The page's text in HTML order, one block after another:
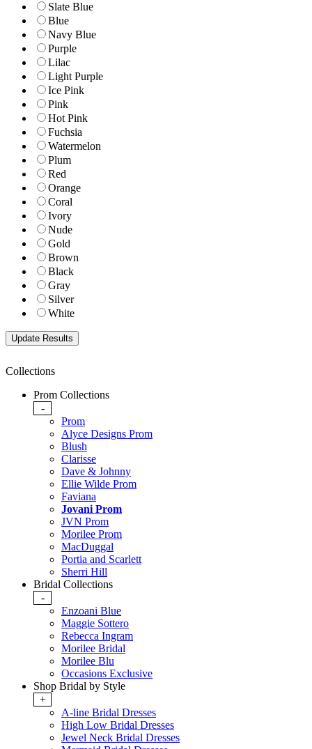
Slate Blue
Blue
Navy Blue
Purple
Lilac
Light Purple
Ice Pink
Pink
Hot Pink
Fuchsia
Watermelon
Plum
Red
Orange
Coral
Ivory
Nude
Gold
Brown
Black
Gray
Silver
White
Collections
Prom Collections
-
Prom
Alyce Designs Prom
Blush
Clarisse
Dave & Johnny
Ellie Wilde Prom
Faviana
Jovani Prom
JVN Prom
Morilee Prom
MacDuggal
Portia and Scarlett
Sherri Hill
Bridal Collections
-
Enzoani Blue
Maggie Sottero
Rebecca Ingram
Morilee Bridal
Morilee Blu
Occasions Exclusive
Shop Bridal by Style
+
A-line Bridal Dresses
High Low Bridal Dresses
Jewel Neck Bridal Dresses